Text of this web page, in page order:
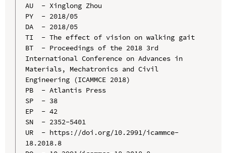
AU  - Xinglong Zhou
PY  - 2018/05
DA  - 2018/05
TI  - The effect of vision on walking gait
BT  - Proceedings of the 2018 3rd
International Conference on Advances in
Materials, Mechatronics and Civil
Engineering (ICAMMCE 2018)
PB  - Atlantis Press
SP  - 38
EP  - 42
SN  - 2352-5401
UR  - https://doi.org/10.2991/icammce-
18.2018.8